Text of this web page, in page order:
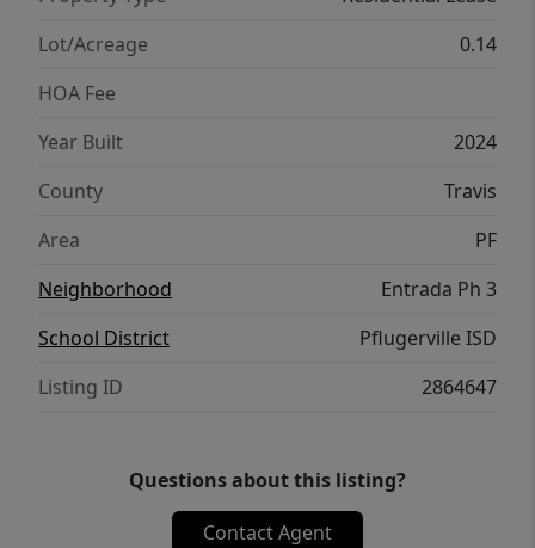
dining, major employers, and commuter
routes, this home combines comfort, style,
and accessibility in one exceptional package.
A wonderful opportunity to enjoy a newer
access to everything Pflugerville and the
greater Austin area have to offer.
Lot/Acreage
0.14
HOA Fee
Year Built
2024
County
Travis
Area
PF
Neighborhood
Entrada Ph 3
School District
Pflugerville ISD
Listing ID
2864647
Questions about this listing?
Contact Agent